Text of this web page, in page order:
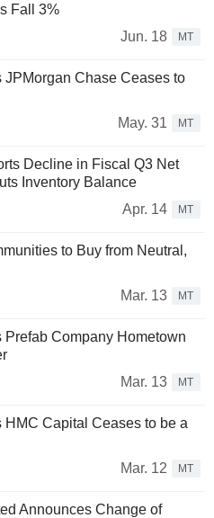
Fall 3%
Jun. 18
MT
JPMorgan Chase Ceases to
May. 31
MT
Decline in Fiscal Q3 Net
Inventory Balance
Apr. 14
MT
to Buy from Neutral,
Mar. 13
MT
Company Hometown
Mar. 13
MT
Capital Ceases to be a
Mar. 12
MT
Announces Change of